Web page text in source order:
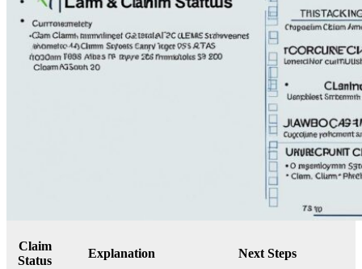
Claim
Status
Explanation Next Steps